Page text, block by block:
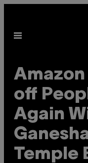
content
Open
Amazon
off
Again
Temple